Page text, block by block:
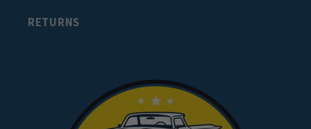
RETURNS